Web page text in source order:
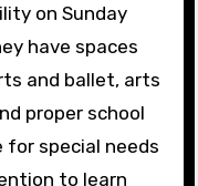
on Sunday
have spaces
and ballet, arts
proper school
for special needs
to learn